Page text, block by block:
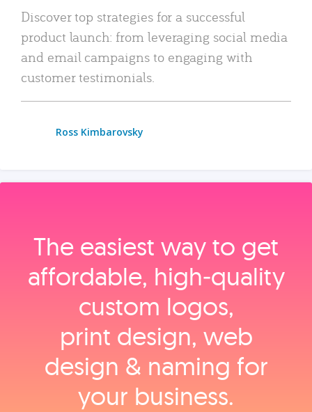
Discover top strategies for a successful
product launch: from leveraging social media
and email campaigns to engaging with
customer testimonials.
Ross Kimbarovsky
The easiest way to get
affordable, high‑quality
custom logos,
print design, web
design & naming for
your business.